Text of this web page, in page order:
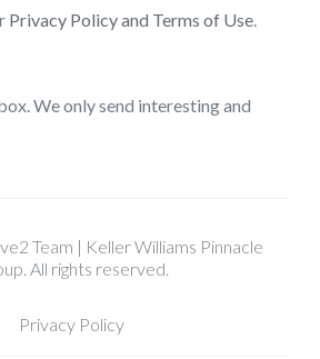
Privacy Policy and Terms of Use.
We only send interesting and
Team | Keller Williams Pinnacle
All rights reserved.
Privacy Policy